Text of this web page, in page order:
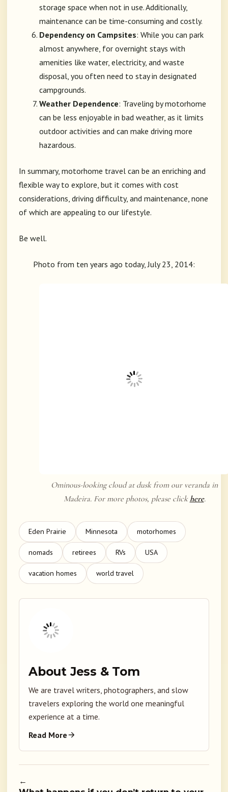
storage space when not in use. Additionally,
maintenance can be time-consuming and costly.
Dependency on Campsites: While you can park
almost anywhere, for overnight stays with
amenities like water, electricity, and waste
disposal, you often need to stay in designated
campgrounds.
Weather Dependence: Traveling by motorhome
can be less enjoyable in bad weather, as it limits
outdoor activities and can make driving more
hazardous.
In summary, motorhome travel can be an enriching and
flexible way to explore, but it comes with cost
considerations, driving difficulty, and maintenance, none
of which are appealing to our lifestyle.
Be well.
Photo from ten years ago today, July 23, 2014:
Ominous-looking cloud at dusk from our veranda in
Madeira. For more photos, please clickhere.
Eden Prairie Minnesota motorhomes
nomads retirees RVs USA
vacation homes world travel
About Jess & Tom
We are travel writers, photographers, and slow
travelers exploring the world one meaningful
experience at a time.
Read More
←